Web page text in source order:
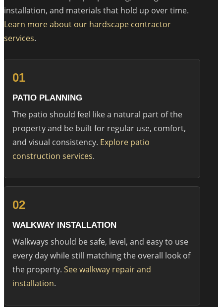
installation, and materials that hold up over time.
Learn more about our hardscape contractor
services.
01
PATIO PLANNING
The patio should feel like a natural part of the
property and be built for regular use, comfort,
and visual consistency. Explore patio
construction services.
02
WALKWAY INSTALLATION
Walkways should be safe, level, and easy to use
every day while still matching the overall look of
the property. See walkway repair and
installation.